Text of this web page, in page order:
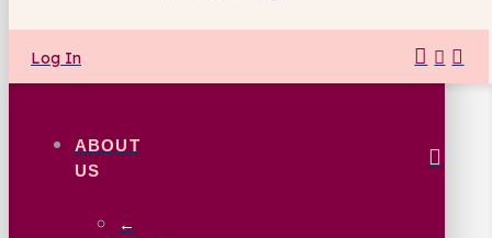
Log In
ABOUT
US
←